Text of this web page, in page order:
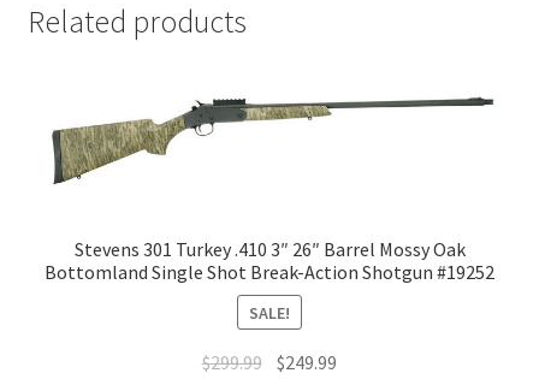
Related products
Stevens 301 Turkey .410 3″ 26″ Barrel Mossy Oak
Bottomland Single Shot Break-Action Shotgun #19252
SALE!
$299.99 $249.99